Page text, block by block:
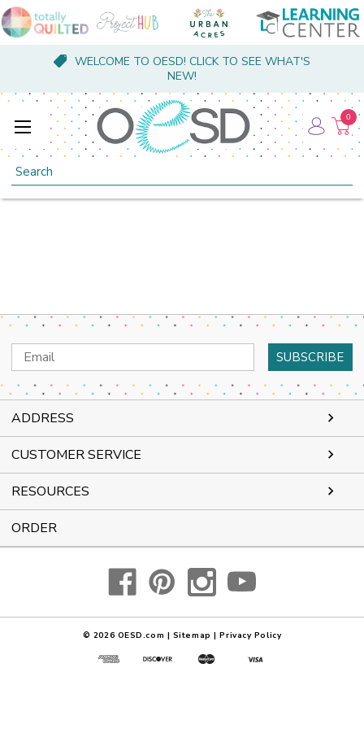
WELCOME TO OESD! CLICK TO SEE WHAT'S
NEW!
Search
0
Email
Address
ADDRESS
CUSTOMER SERVICE
RESOURCES
ORDER
© 2026 OESD.com | Sitemap | Privacy Policy